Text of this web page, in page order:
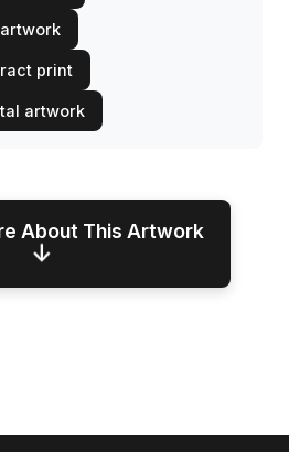
print
artwork
About This Artwork
↓